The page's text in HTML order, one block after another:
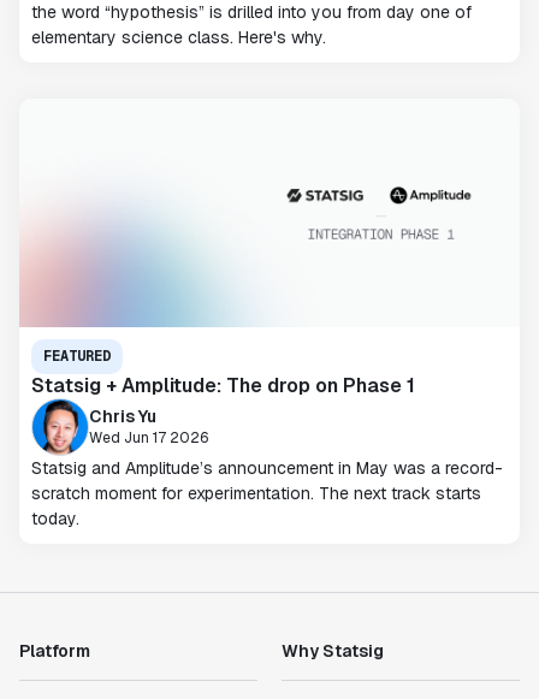
the word “hypothesis” is drilled into you from day one of
elementary science class. Here's why.
FEATURED
Statsig + Amplitude: The drop on Phase 1
Chris Yu
Wed Jun 17 2026
Statsig and Amplitude’s announcement in May was a record-
scratch moment for experimentation. The next track starts
today.
Platform Why Statsig